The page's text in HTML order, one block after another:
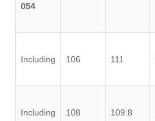
054
Including 106 111
Including 108 109.8